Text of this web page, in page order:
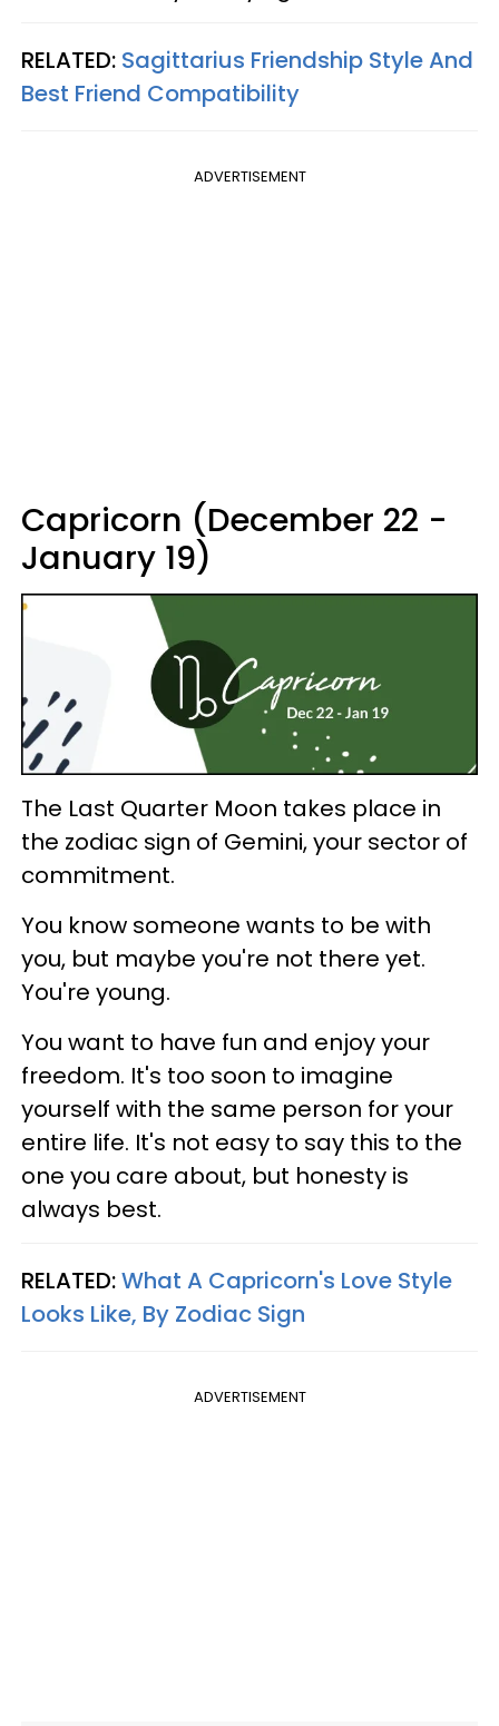
RELATED: Sagittarius Friendship Style And
Best Friend Compatibility
ADVERTISEMENT
Capricorn (December 22 -
January 19)
The Last Quarter Moon takes place in
the zodiac sign of Gemini, your sector of
commitment.
You know someone wants to be with
you, but maybe you're not there yet.
You're young.
You want to have fun and enjoy your
freedom. It's too soon to imagine
yourself with the same person for your
entire life. It's not easy to say this to the
one you care about, but honesty is
always best.
RELATED:What A Capricorn's Love Style
Looks Like, By Zodiac Sign
ADVERTISEMENT